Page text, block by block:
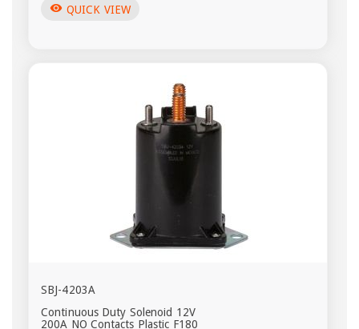
visibility QUICK VIEW
SBJ-4203A
Continuous Duty Solenoid 12V
200A NO Contacts Plastic F180